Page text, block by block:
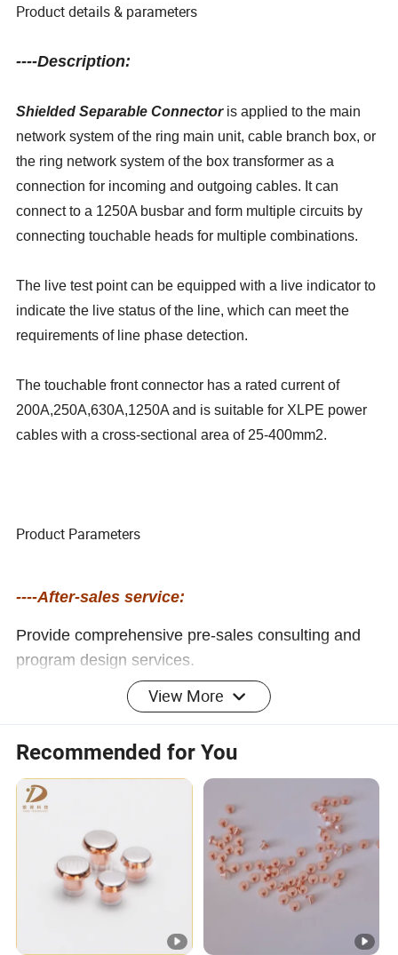
Product details & parameters
----Description:
Shielded Separable Connectoris applied to the main
network system of the ring main unit, cable branch box, or
the ring network system of the box transformer as a
connection for incoming and outgoing cables. It can
connect to a 1250A busbar and form multiple circuits by
connecting touchable heads for multiple combinations.
The live test point can be equipped with a live indicator to
indicate the live status of the line, which can meet the
requirements of line phase detection.
The touchable front connector has a rated current of
200A,250A,630A,1250A and is suitable for XLPE power
cables with a cross-sectional area of 25-400mm2.
Product Parameters
----After-sales service:
Provide comprehensive pre-sales consulting and
program design services.
Provide free repair or replacement service for faults
caused by product quality problems during the
Provide lifelong technical support and after-sales
service to ensure that customers have no worries.
Safe, efficient, environmentally friendly
and energy-saving power solutions
Company Profile
View More
Recommended for You